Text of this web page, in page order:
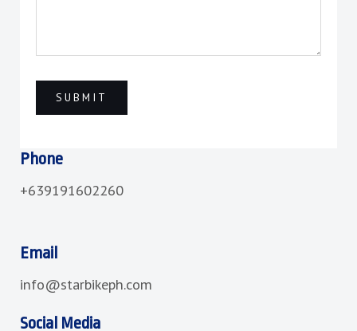
Phone
+639191602260
Email
info@starbikeph.com
Social Media